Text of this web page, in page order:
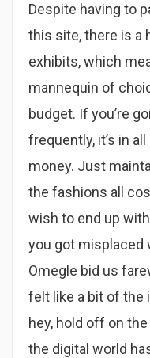
Despite having to
this site, there is a
exhibits, which
mannequin of
budget. If you’re
frequently, it’s in
money. Just
the fashions all
wish to end up
you got misplaced
Omegle bid us
felt like a bit of the
hey, hold off on
the digital world